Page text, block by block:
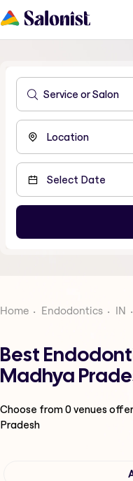
Home Endodontics IN
Best
Madhya
Choose from0venues
Pradesh